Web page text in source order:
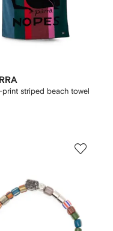
striped beach towel